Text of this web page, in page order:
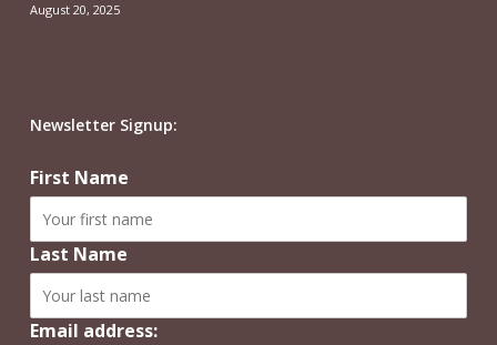
August 20, 2025
Newsletter Signup:
First Name
Last Name
Email address: